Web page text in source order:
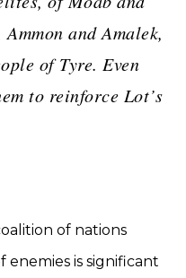
and Amalek,
of Tyre. Even
to reinforce Lot’s
of nations
enemies is significant